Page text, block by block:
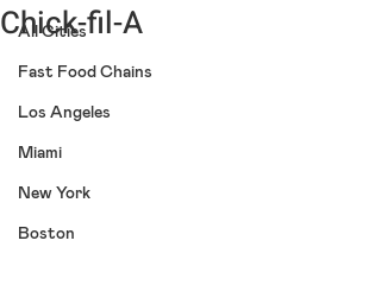
All Cities
Fast Food Chains
Los Angeles
Miami
New York
Boston
Chick-fil-A